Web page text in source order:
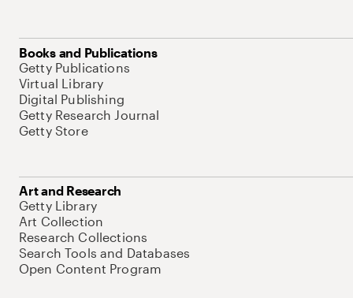
Books and Publications
Getty Publications
Virtual Library
Digital Publishing
Getty Research Journal
Getty Store
Art and Research
Getty Library
Art Collection
Research Collections
Search Tools and Databases
Open Content Program